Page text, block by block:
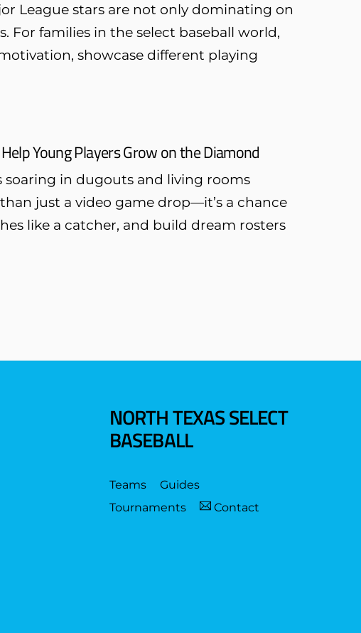
League stars are not only dominating on
families in the select baseball world,
showcase different playing
Young Players Grow on the Diamond
soaring in dugouts and living rooms
just a video game drop—it’s a chance
like a catcher, and build dream rosters
NORTH TEXAS SELECT
BASEBALL
Teams
Guides
Tournaments
Contact